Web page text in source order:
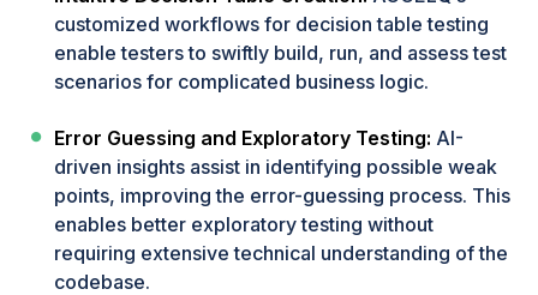
customized workflows for decision table testing
enable testers to swiftly build, run, and assess test
scenarios for complicated business logic.
Error Guessing and Exploratory Testing: AI-
driven insights assist in identifying possible weak
points, improving the error-guessing process. This
enables better exploratory testing without
requiring extensive technical understanding of the
codebase.